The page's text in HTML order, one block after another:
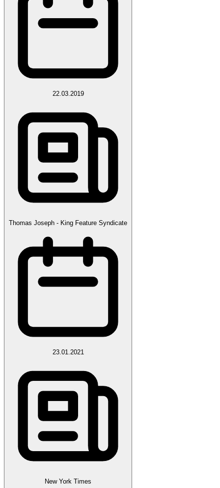
22.03.2019
Thomas Joseph - King Feature Syndicate
23.01.2021
New York Times